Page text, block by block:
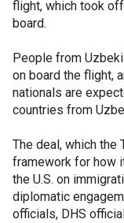
flight, which took
board.
People from
on board the flight,
nationals are
countries from
The deal, which the
framework for how
the U.S. on
diplomatic
officials, DHS